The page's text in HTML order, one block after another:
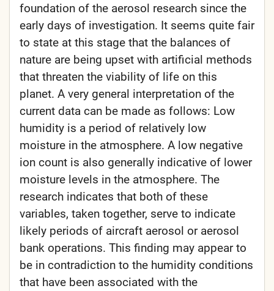
foundation of the aerosol research since the
early days of investigation. It seems quite fair
to state at this stage that the balances of
nature are being upset with artificial methods
that threaten the viability of life on this
planet. A very general interpretation of the
current data can be made as follows: Low
humidity is a period of relatively low
moisture in the atmosphere. A low negative
ion count is also generally indicative of lower
moisture levels in the atmosphere. The
research indicates that both of these
variables, taken together, serve to indicate
likely periods of aircraft aerosol or aerosol
bank operations. This finding may appear to
be in contradiction to the humidity conditions
that have been associated with the